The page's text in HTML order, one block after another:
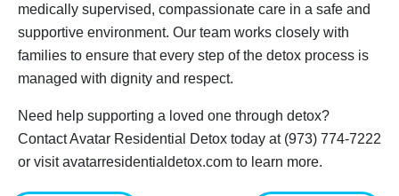
medically supervised, compassionate care in a safe and
supportive environment. Our team works closely with
families to ensure that every step of the detox process is
managed with dignity and respect.
Need help supporting a loved one through detox?
Contact Avatar Residential Detox today at (973) 774-7222
or visit avatarresidentialdetox.com to learn more.